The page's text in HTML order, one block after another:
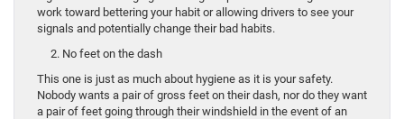
work toward bettering your habit or allowing drivers to see your
signals and potentially change their bad habits.
2. No feet on the dash
This one is just as much about hygiene as it is your safety.
Nobody wants a pair of gross feet on their dash, nor do they want
a pair of feet going through their windshield in the event of an